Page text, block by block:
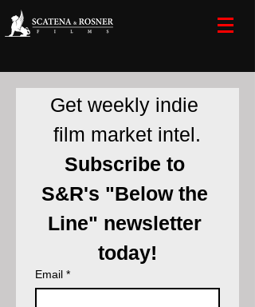
Get weekly indie
film market intel.
Subscribe to
S&R's "Below the
Line" newsletter
today!
Email *